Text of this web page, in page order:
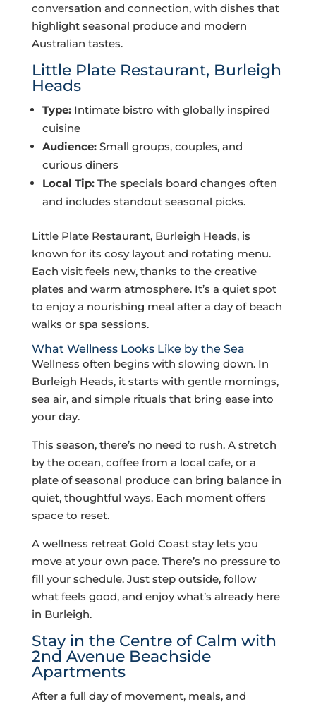
conversation and connection, with dishes that
highlight seasonal produce and modern
Australian tastes.
Little Plate Restaurant, Burleigh
Heads
Type:Intimate bistro with globally inspired
cuisine
Audience:Small groups, couples, and
curious diners
Local Tip: The specials board changes often
and includes standout seasonal picks.
Little Plate Restaurant, Burleigh Heads, is
known for its cosy layout and rotating menu.
Each visit feels new, thanks to the creative
plates and warm atmosphere. It’s a quiet spot
to enjoy a nourishing meal after a day of beach
walks or spa sessions.
What Wellness Looks Like by the Sea
Wellness often begins with slowing down. In
Burleigh Heads, it starts with gentle mornings,
sea air, and simple rituals that bring ease into
your day.
This season, there’s no need to rush. A stretch
by the ocean, coffee from a local cafe, or a
plate of seasonal produce can bring balance in
quiet, thoughtful ways. Each moment offers
space to reset.
A wellness retreat Gold Coast stay lets you
move at your own pace. There’s no pressure to
fill your schedule. Just step outside, follow
what feels good, and enjoy what’s already here
in Burleigh.
Stay in the Centre of Calm with
2nd Avenue Beachside
Apartments
After a full day of movement, meals, and